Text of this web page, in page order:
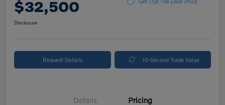
$32,500
Disclosure
Request Details 10-Second Trade Value
Details Pricing